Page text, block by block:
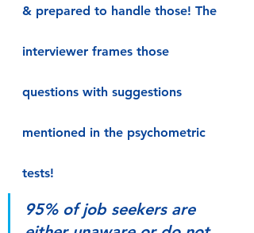
& prepared to handle those! The
interviewer frames those
questions with suggestions
mentioned in the psychometric
tests!
95% of job seekers are